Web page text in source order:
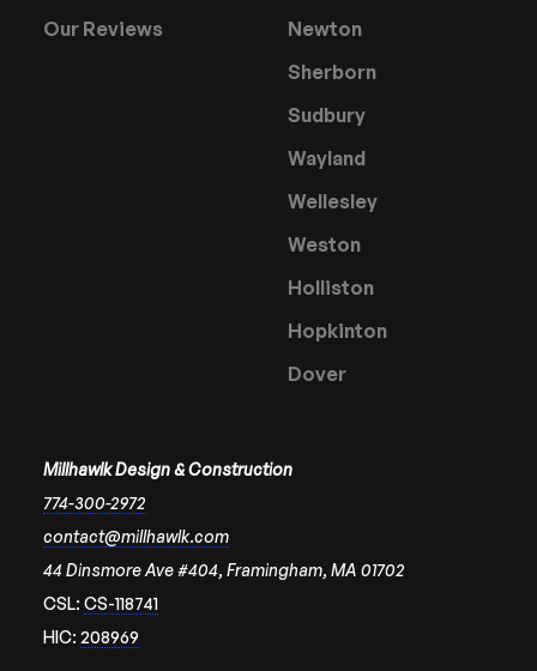
Our Reviews
Newton
Sherborn
Sudbury
Wayland
Wellesley
Weston
Holliston
Hopkinton
Dover
Millhawlk Design & Construction
774-300-2972
contact@millhawlk.com
44 Dinsmore Ave #404, Framingham, MA 01702
CSL: CS-118741
HIC: 208969